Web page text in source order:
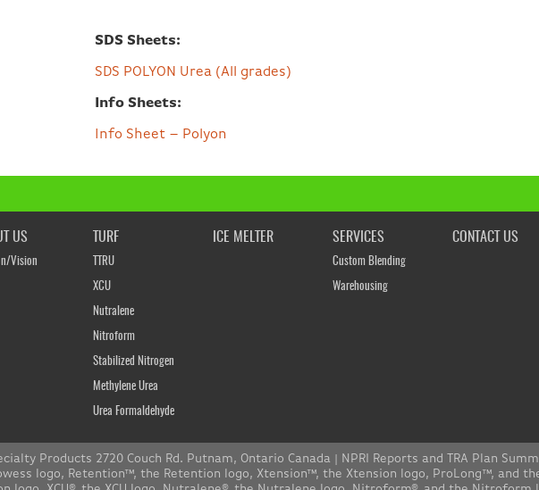
SDS Sheets:
SDS POLYON Urea (All grades)
Info Sheets:
Info Sheet – Polyon
US
Vision
TURF
TTRU
XCU
Nutralene
Nitroform
Stabilized Nitrogen
Methylene Urea
Urea Formaldehyde
ICE MELTER SERVICES
Custom Blending
Warehousing
CONTACT US
Products 2720 Couch Rd. Putnam, Ontario Canada |
NPRI Reports and TRA Plan
logo, Retention™, the Retention logo, Xtension™, the Xtension logo, ProLong™, and